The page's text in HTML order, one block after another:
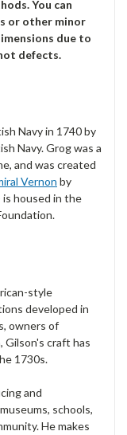
You can
or other minor
due to
defects.
Navy in 1740 by
Navy. Grog was a
and was created
Vernon by
housed in the
style
developed in
owners of
Gilson's craft has
1730s.
and
schools,
He makes